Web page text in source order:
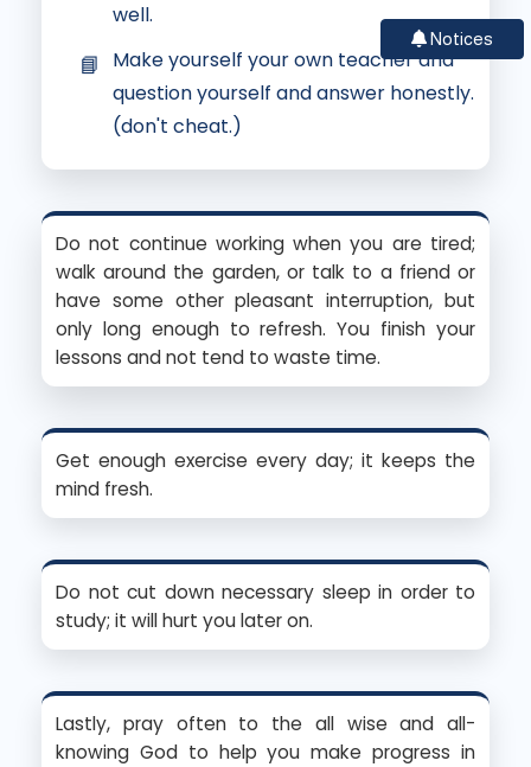
Notices
well.
Make yourself your own teacher and
question yourself and answer honestly.
(don't cheat.)
Do not continue working when you are tired;
walk around the garden, or talk to a friend or
have some other pleasant interruption, but
only long enough to refresh. You finish your
lessons and not tend to waste time.
Get enough exercise every day; it keeps the
mind fresh.
Do not cut down necessary sleep in order to
study; it will hurt you later on.
Lastly, pray often to the all wise and all-
knowing God to help you make progress in